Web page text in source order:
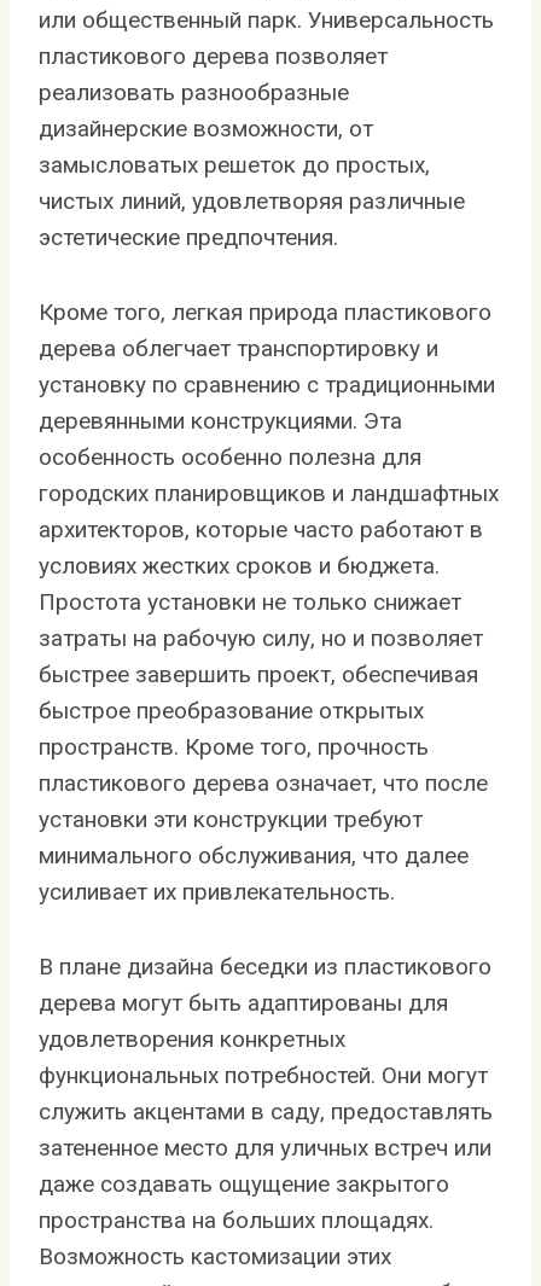
или общественный парк. Универсальность
пластикового дерева позволяет
реализовать разнообразные
дизайнерские возможности, от
замысловатых решеток до простых,
чистых линий, удовлетворяя различные
эстетические предпочтения.
Кроме того, легкая природа пластикового
дерева облегчает транспортировку и
установку по сравнению с традиционными
деревянными конструкциями. Эта
особенность особенно полезна для
городских планировщиков и ландшафтных
архитекторов, которые часто работают в
условиях жестких сроков и бюджета.
Простота установки не только снижает
затраты на рабочую силу, но и позволяет
быстрее завершить проект, обеспечивая
быстрое преобразование открытых
пространств. Кроме того, прочность
пластикового дерева означает, что после
установки эти конструкции требуют
минимального обслуживания, что далее
усиливает их привлекательность.
В плане дизайна беседки из пластикового
дерева могут быть адаптированы для
удовлетворения конкретных
функциональных потребностей. Они могут
служить акцентами в саду, предоставлять
затененное место для уличных встреч или
даже создавать ощущение закрытого
пространства на больших площадях.
Возможность кастомизации этих